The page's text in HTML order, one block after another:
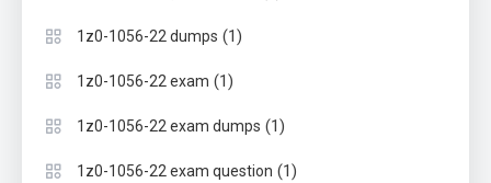
1z0-1056-22 dumps (1)
1z0-1056-22 exam (1)
1z0-1056-22 exam dumps (1)
1z0-1056-22 exam question (1)